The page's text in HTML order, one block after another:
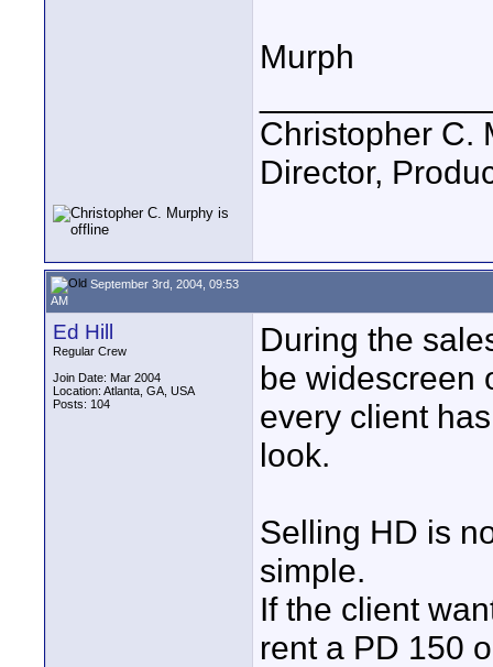
Murph
Christopher C.
Director,
September 3rd, 2004, 09:53
AM
Ed Hill
Regular Crew
Join Date: Mar 2004
Location: Atlanta, GA, USA
Posts: 104
During the
be widescreen
every client
look.
Selling HD is
simple.
If the client
rent a PD 150